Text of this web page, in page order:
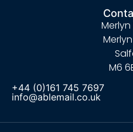
M6
+44 (0)161 745 7697
info@ablemail.co.uk